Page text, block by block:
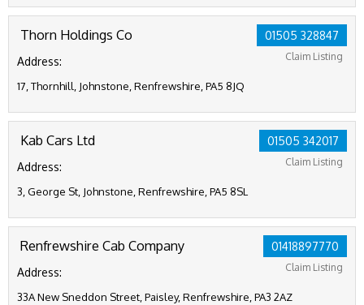
01505 328847
Claim Listing
Thorn Holdings Co
Address:
17, Thornhill, Johnstone, Renfrewshire, PA5 8JQ
01505 342017
Claim Listing
Kab Cars Ltd
Address:
3, George St, Johnstone, Renfrewshire, PA5 8SL
01418897770
Claim Listing
Renfrewshire Cab Company
Address:
33A New Sneddon Street, Paisley, Renfrewshire, PA3 2AZ